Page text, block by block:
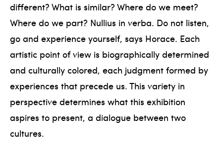
different? What is similar? Where do we meet?
Where do we part? Nullius in verba. Do not listen,
go and experience yourself, says Horace. Each
artistic point of view is biographically determined
and culturally colored, each judgment formed by
experiences that precede us. This variety in
perspective determines what this exhibition
aspires to present, a dialogue between two
cultures.